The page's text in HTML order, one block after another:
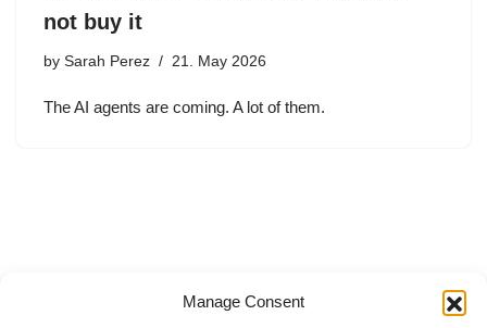
Manage Consent
not buy it
by Sarah Perez 21. May 2026
The AI agents are coming. A lot of them.